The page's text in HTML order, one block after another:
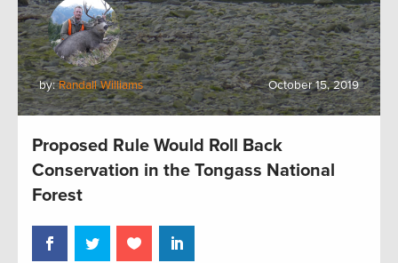
by:Randall Williams October 15, 2019
Proposed Rule Would Roll Back
Conservation in the Tongass National
Forest